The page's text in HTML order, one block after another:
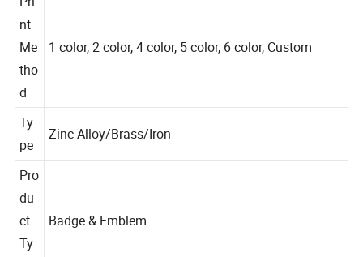
Pri
nt
Me
tho
d
Ty
pe
Pro
du
ct